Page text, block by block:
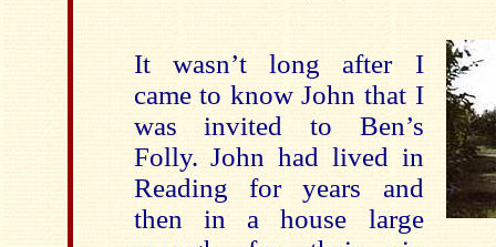
It wasn’t long after I
came to know John that I
was invited to Ben’s
Folly. John had lived in
Reading for years and
then in a house large